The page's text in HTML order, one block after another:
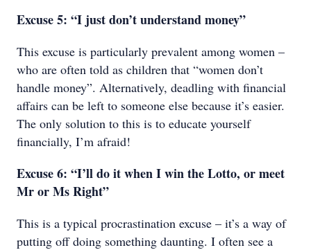
Excuse 5: “I just don’t understand money”
This excuse is particularly prevalent among women –
who are often told as children that “women don’t
handle money”. Alternatively, deadling with financial
affairs can be left to someone else because it’s easier.
The only solution to this is to educate yourself
financially, I’m afraid!
Excuse 6: “I’ll do it when I win the Lotto, or meet
Mr or Ms Right”
This is a typical procrastination excuse – it’s a way of
putting off doing something daunting. I often see a